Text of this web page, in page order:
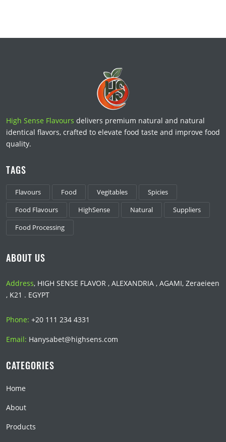
High Sense Flavours delivers premium natural and natural
identical flavors, crafted to elevate food taste and improve food
quality.
TAGS
Flavours Food Vegitables
Spicies
Food Flavours
HighSense Natural
Suppliers
Food Processing
ABOUT US
Address, HIGH SENSE FLAVOR , ALEXANDRIA , AGAMI, Zeraeieen
, K21 . EGYPT
Phone: +20 111 234 4331
Email: Hanysabet@highsens.com
CATEGORIES
Home
About
Products